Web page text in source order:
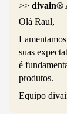
>> divain®
Olá Raul,
suas
é
produtos.
Equipo